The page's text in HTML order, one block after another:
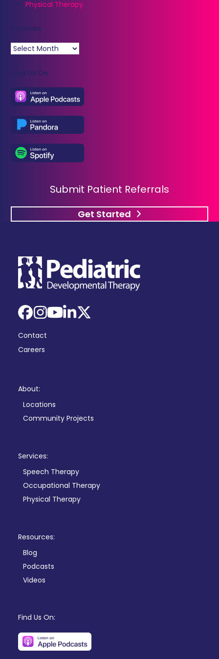
Physical Therapy
Archives
Archives
Find Us On:
Submit Patient Referrals
Get Started
Facebook
Instagram
YouTube
LinkedIn
X
Contact
Careers
About:
Locations
Community Projects
Services:
Speech Therapy
Occupational Therapy
Physical Therapy
Resources:
Blog
Podcasts
Videos
Find Us On: